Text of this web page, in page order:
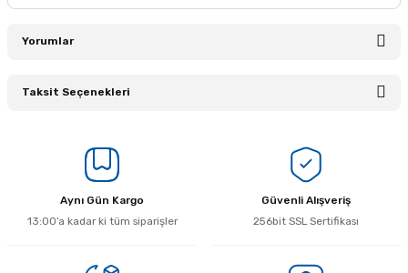
Yorumlar
Taksit Seçenekleri
Aynı Gün Kargo
13:00’a kadar ki tüm siparişler
Güvenli Alışveriş
256bit SSL Sertifikası